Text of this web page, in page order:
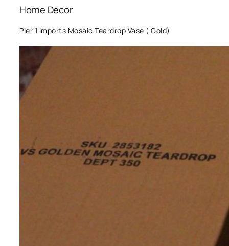
Home Decor
Pier 1 Imports Mosaic Teardrop Vase ( Gold)